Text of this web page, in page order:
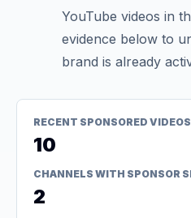
YouTube videos in
evidence below to
brand is already
RECENT SPONSORED VIDEOS
10
CHANNELS WITH SPONSOR
2